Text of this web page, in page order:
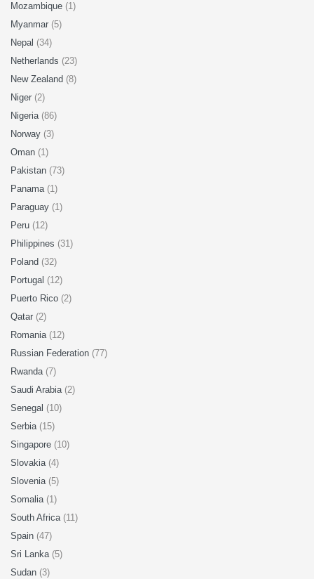
Mozambique (1)
Myanmar (5)
Nepal (34)
Netherlands (23)
New Zealand (8)
Niger (2)
Nigeria (86)
Norway (3)
Oman (1)
Pakistan (73)
Panama (1)
Paraguay (1)
Peru (12)
Philippines (31)
Poland (32)
Portugal (12)
Puerto Rico (2)
Qatar (2)
Romania (12)
Russian Federation (77)
Rwanda (7)
Saudi Arabia (2)
Senegal (10)
Serbia (15)
Singapore (10)
Slovakia (4)
Slovenia (5)
Somalia (1)
South Africa (11)
Spain (47)
Sri Lanka (5)
Sudan (3)